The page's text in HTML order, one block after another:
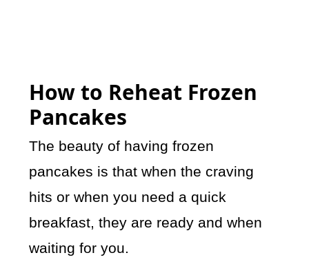
How to Reheat Frozen
Pancakes
The beauty of having frozen
pancakes is that when the craving
hits or when you need a quick
breakfast, they are ready and when
waiting for you.